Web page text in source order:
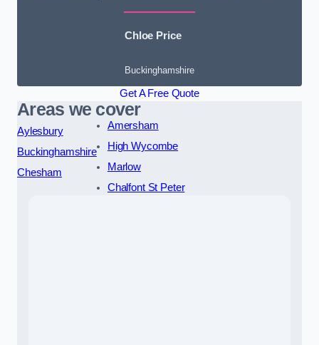
Chloe Price
Buckinghamshire
Get A Free Quote
Areas we cover
Aylesbury
Buckinghamshire
Chesham
Amersham
High Wycombe
Marlow
Chalfont St Peter